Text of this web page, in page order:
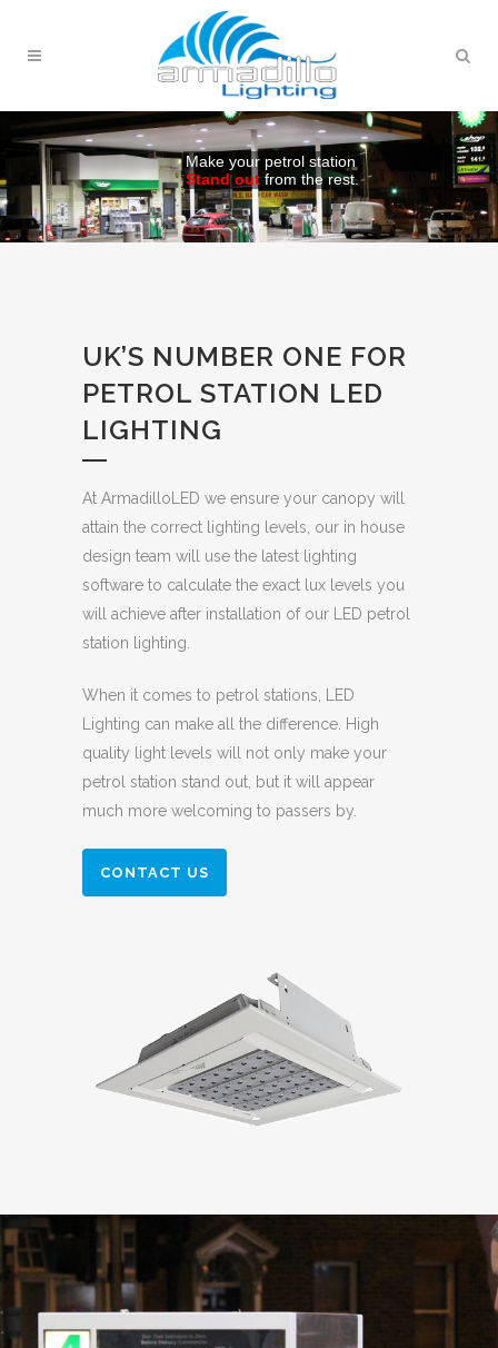
Make your petrol station
Stand out from the rest.
UK’S NUMBER ONE FOR
PETROL STATION LED
LIGHTING
At ArmadilloLED we ensure your canopy will
attain the correct lighting levels, our in house
design team will use the latest lighting
software to calculate the exact lux levels you
will achieve after installation of our LED petrol
station lighting.
When it comes to petrol stations, LED
Lighting can make all the difference. High
quality light levels will not only make your
petrol station stand out, but it will appear
much more welcoming to passers by.
CONTACT US